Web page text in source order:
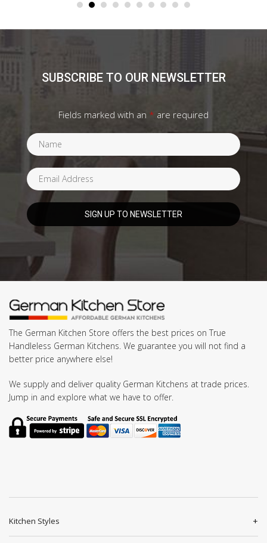
SUBSCRIBE TO OUR NEWSLETTER
Fields marked with an * are required
The German Kitchen Store offers the best prices on True
Handleless German Kitchens. We guarantee you will not find a
better price anywhere else!
We supply and deliver quality German Kitchens at trade prices.
Jump in and explore what we have to offer.
Kitchen Styles